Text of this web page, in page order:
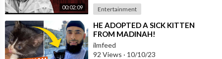
00:02:09 Entertainment
⁣HE ADOPTED A SICK KITTEN
FROM MADINAH!
ilmfeed
92 Views · 10/10/23